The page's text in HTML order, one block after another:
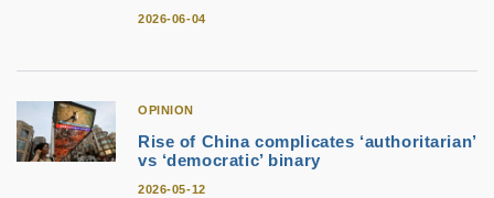
2026-06-04
OPINION
Rise of China complicates ‘authoritarian’
vs ‘democratic’ binary
2026-05-12